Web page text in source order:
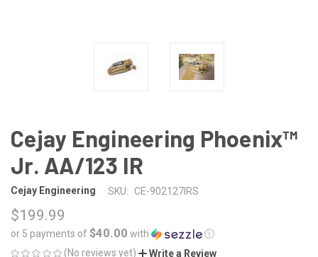
Cejay Engineering Phoenix™
Jr. AA/123 IR
Cejay Engineering SKU: CE-902127IRS
$199.99
or 5 payments of$40.00 with
ⓘ
(No reviews yet)
Write a Review